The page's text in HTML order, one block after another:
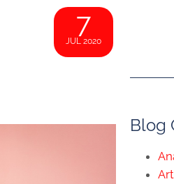
7
JUL 2020
Blog